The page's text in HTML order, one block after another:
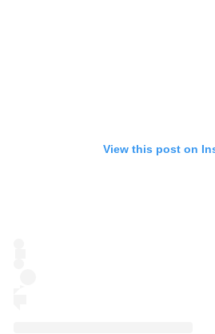
View this post on